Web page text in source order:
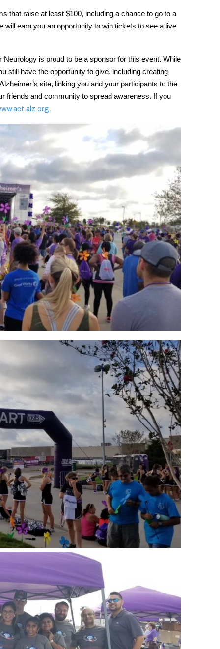
that raise at least $100, including a chance to go to a
will earn you an opportunity to win tickets to see a live
is proud to be a sponsor for this event. While
still have the opportunity to give, including creating
site, linking you and your participants to the
friends and community to spread awareness. If you